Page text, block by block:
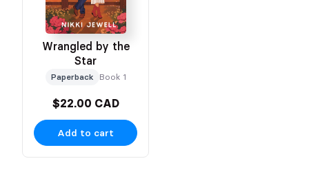
Wrangled by the
Star
Paperback Book 1
$22.00 CAD
Add to cart